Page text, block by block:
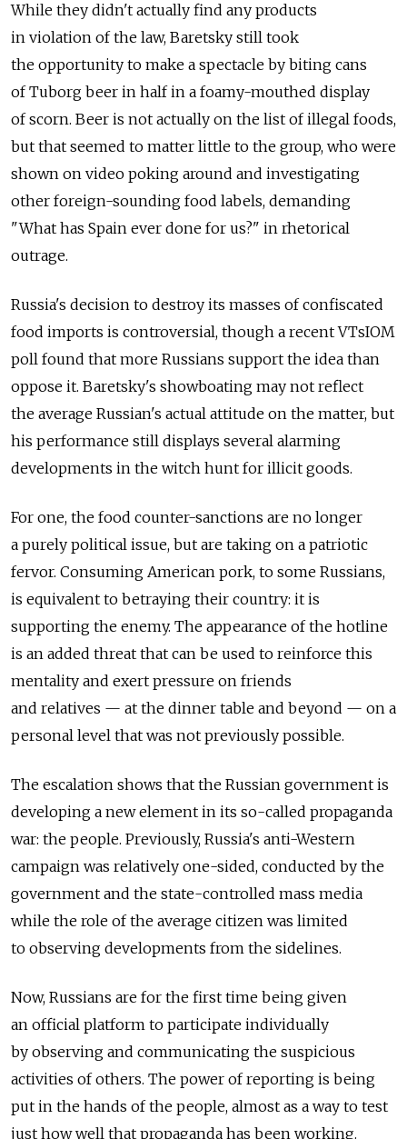
While they didn't actually find any products
in violation of the law, Baretsky still took
the opportunity to make a spectacle by biting cans
of Tuborg beer in half in a foamy-mouthed display
of scorn. Beer is not actually on the list of illegal foods,
but that seemed to matter little to the group, who were
shown on video poking around and investigating
other foreign-sounding food labels, demanding
"What has Spain ever done for us?" in rhetorical
outrage.
Russia's decision to destroy its masses of confiscated
food imports is controversial, though a recent VTsIOM
poll found that more Russians support the idea than
oppose it. Baretsky's showboating may not reflect
the average Russian's actual attitude on the matter, but
his performance still displays several alarming
developments in the witch hunt for illicit goods.
For one, the food counter-sanctions are no longer
a purely political issue, but are taking on a patriotic
fervor. Consuming American pork, to some Russians,
is equivalent to betraying their country: it is
supporting the enemy. The appearance of the hotline
is an added threat that can be used to reinforce this
mentality and exert pressure on friends
and relatives — at the dinner table and beyond — on a
personal level that was not previously possible.
The escalation shows that the Russian government is
developing a new element in its so-called propaganda
war: the people. Previously, Russia's anti-Western
campaign was relatively one-sided, conducted by the
government and the state-controlled mass media
while the role of the average citizen was limited
to observing developments from the sidelines.
Now, Russians are for the first time being given
an official platform to participate individually
by observing and communicating the suspicious
activities of others. The power of reporting is being
put in the hands of the people, almost as a way to test
just how well that propaganda has been working.